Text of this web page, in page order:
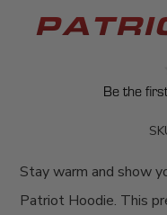
Be the
Stay warm and show
Patriot Hoodie. This